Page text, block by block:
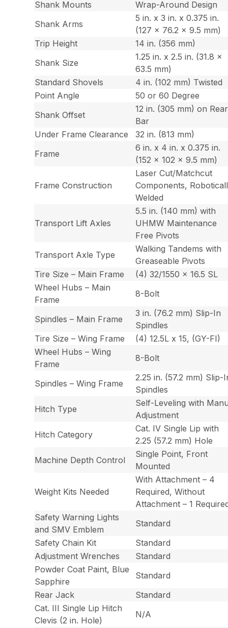
Shank Mounts
Wrap-Around Design
Shank Arms
5 in. x 3 in. x 0.375 in.
(127 x 76.2 x 9.5 mm)
Trip Height
14 in. (356 mm)
Shank Size
1.25 in. x 2.5 in. (31.8 x
63.5 mm)
Standard Shovels
4 in. (102 mm) Twisted
Point Angle
50 or 60 Degree
Shank Offset
12 in. (305 mm) on Rear
Bar
Under Frame Clearance
32 in. (813 mm)
Frame
6 in. x 4 in. x 0.375 in.
(152 x 102 x 9.5 mm)
Frame Construction
Laser Cut/Matchcut
Components,
Welded
Transport Lift Axles
5.5 in. (140 mm) with
UHMW Maintenance
Free Pivots
Transport Axle Type
Walking Tandems with
Greaseable Pivots
Tire Size – Main Frame
(4) 32/1550 x 16.5 SL
Wheel Hubs – Main
Frame
8-Bolt
Spindles – Main Frame
3 in. (76.2 mm) Slip-In
Spindles
Tire Size – Wing Frame
(4) 12.5L x 15, (GY-FI)
Wheel Hubs – Wing
Frame
8-Bolt
Spindles – Wing Frame
2.25 in. (57.2 mm) Slip-
Spindles
Hitch Type
Self-Leveling with
Adjustment
Hitch Category
Cat. IV Single Lip with
2.25 (57.2 mm) Hole
Machine Depth Control
Single Point, Front
Mounted
Weight Kits Needed
With Attachment – 4
Required, Without
Attachment – 1
Safety Warning Lights
and SMV Emblem
Standard
Safety Chain Kit
Standard
Adjustment Wrenches
Standard
Powder Coat Paint, Blue
Sapphire
Standard
Rear Jack
Standard
Cat. III Single Lip Hitch
Clevis (2 in. Hole)
N/A